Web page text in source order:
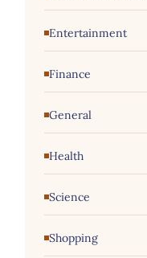
Entertainment
Finance
General
Health
Science
Shopping